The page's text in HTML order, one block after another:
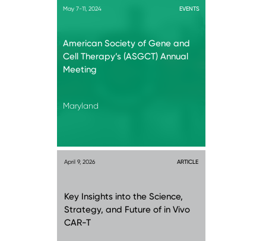
May 7-11, 2024 EVENTS
American Society of Gene and
Cell Therapy’s (ASGCT) Annual
Meeting
Maryland
April 9, 2026 ARTICLE
Key Insights into the Science,
Strategy, and Future of in Vivo
CAR-T